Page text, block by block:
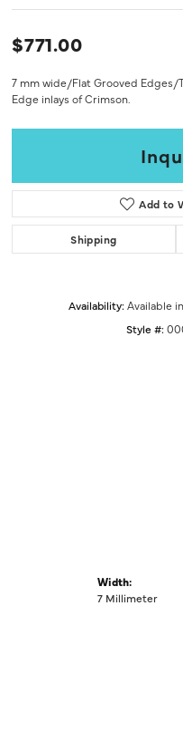
Don't have an
$771.00
7 mm wide/Flat Grooved Edges/
Edge inlays of Crimson.
Add to
Shipping
Availability: Available
Style #:
Width:
7 Millimeter